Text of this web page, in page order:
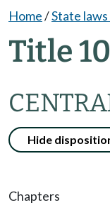
Home/State
Title
Hide
Chapters